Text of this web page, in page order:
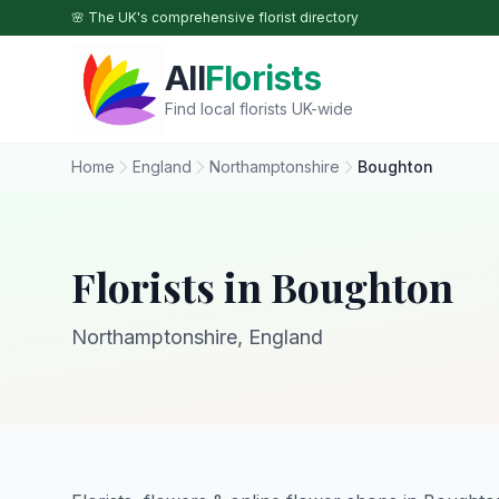
Skip to main content
🌸 The UK's comprehensive florist directory
AllFlorists
Find local florists UK-wide
Home England Northamptonshire Boughton
Florists in Boughton
Northamptonshire, England